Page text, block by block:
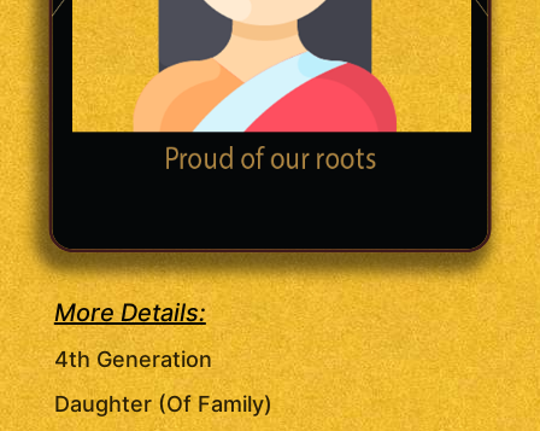
More Details:
4th Generation
Daughter (Of Family)